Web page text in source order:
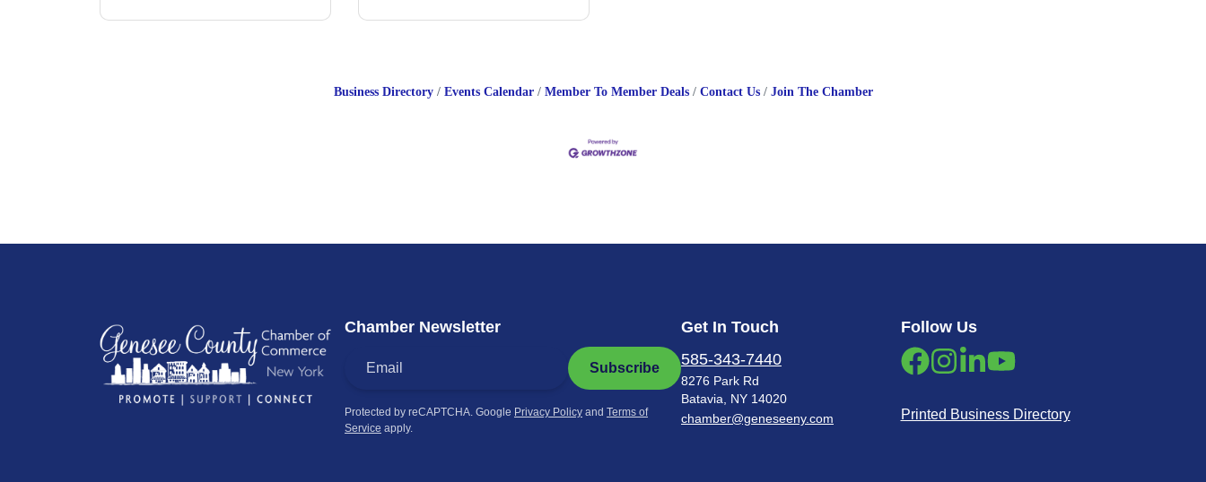
Business Directory Events Calendar Member To Member Deals Contact Us Join The Chamber
Chamber Newsletter
Subscribe
Protected by reCAPTCHA. Google Privacy Policy and Terms of
Service apply.
Get In Touch
585-343-7440
8276 Park Rd
Batavia, NY 14020
chamber@geneseeny.com
Follow Us
Printed Business Directory